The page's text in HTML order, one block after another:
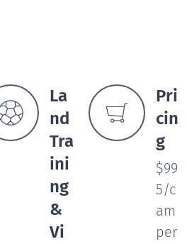
La
nd
Tra
ini
ng
&
Vi
Pri
cin
g
$99
5/c
am
per